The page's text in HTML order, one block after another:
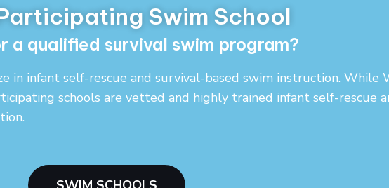
Swim School
a qualified survival swim program?
in infant self-rescue and survival-based swim instruction. While
schools are vetted and highly trained infant self-rescue